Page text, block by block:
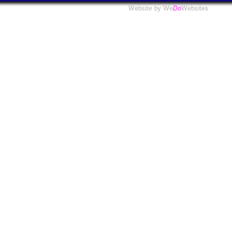
Website by WeDoWebsites